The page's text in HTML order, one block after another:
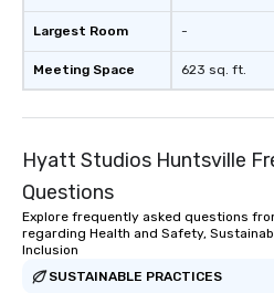
Largest Room
Meeting Space
-
623 sq. ft.
Hyatt Studios Huntsville
Questions
Explore frequently asked questions
regarding Health and Safety,
Inclusion
SUSTAINABLE PRACTICES